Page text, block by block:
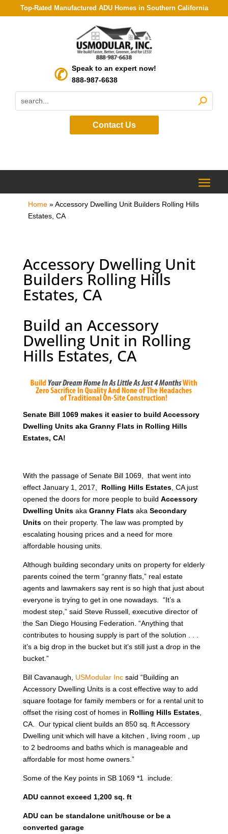
Top-Rated Manufactured ADU Homes in Southern California
Speak to an expert now!
888-987-6638
Contact Us
Home»Accessory Dwelling Unit Builders Rolling Hills
Estates, CA
Accessory Dwelling Unit
Builders Rolling Hills
Estates, CA
Build an Accessory
Dwelling Unit in Rolling
Hills Estates, CA
Senate Bill 1069 makes it easier to build Accessory
Dwelling Units aka Granny Flats in Rolling Hills
Estates, CA!
With the passage of Senate Bill 1069, that went into
effect January 1, 2017, Rolling Hills Estates, CA just
opened the doors for more people to build Accessory
Dwelling Unitsaka Granny Flats aka Secondary
Unitson their property. The law was prompted by
escalating housing prices and a need for more
affordable housing units.
Although building secondary units on property for elderly
parents coined the term “granny flats,” real estate
agents and lawmakers say rent is so high that just about
everyone is trying to get in one nowadays. “It’s a
modest step,” said Steve Russell, executive director of
the San Diego Housing Federation. “Anything that
contributes to housing supply is part of the solution . . .
it’s a big drop in the bucket but it’s still just a drop in the
bucket.”
Bill Cavanaugh, USModular Incsaid “Building an
Accessory Dwelling Units is a cost effective way to add
square footage for family members or for a rental unit to
offset the rising cost of homes in Rolling Hills Estates,
CA. Our typical client builds an 850 sq. ft Accessory
Dwelling unit which will have a kitchen , living room , up
to 2 bedrooms and baths which is manageable and
affordable for most home owners.”
Some of the Key points in SB 1069 *1 include:
ADU cannot exceed 1,200 sq. ft
ADU can be standalone unit/house or be a
converted garage